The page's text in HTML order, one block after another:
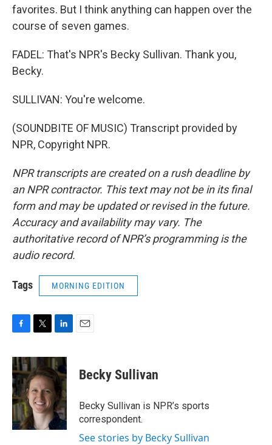
favorites. But I think anything can happen over the
course of seven games.
FADEL: That's NPR's Becky Sullivan. Thank you,
Becky.
SULLIVAN: You're welcome.
(SOUNDBITE OF MUSIC) Transcript provided by
NPR, Copyright NPR.
NPR transcripts are created on a rush deadline by
an NPR contractor. This text may not be in its final
form and may be updated or revised in the future.
Accuracy and availability may vary. The
authoritative record of NPR’s programming is the
audio record.
Tags MORNING EDITION
c
e
b
o
o
k
i
t
t
e
r
n
k
e
d
I
n
Becky Sullivan
Becky Sullivan is NPR’s sports
correspondent.
See stories by Becky Sullivan